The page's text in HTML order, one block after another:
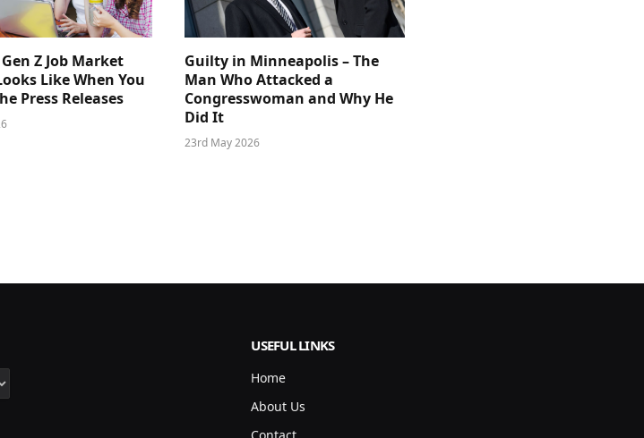
Z Job Market
Like When You
Press Releases
Guilty in Minneapolis – The
Man Who Attacked a
Congresswoman and Why He
Did It
23rd May 2026
USEFUL LINKS
Home
About Us
Contact